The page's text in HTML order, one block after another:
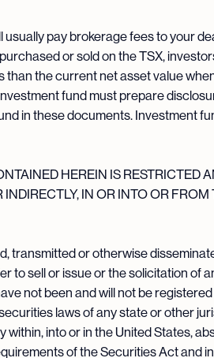
pay brokerage fees to your
or sold on the TSX,
the current net asset value
fund must prepare
in these documents. Investment
HEREIN IS RESTRICTED
IN OR INTO OR
transmitted or otherwise
to sell or issue or the solicitation of
not been and will not be
laws of any state or other
into or in the United States,
of the Securities Act and